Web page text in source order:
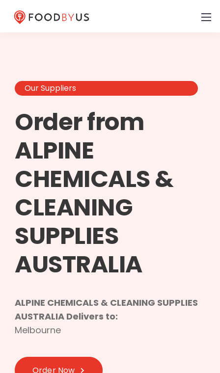
Our Suppliers
Order from
ALPINE
CHEMICALS &
CLEANING
SUPPLIES
AUSTRALIA
ALPINE CHEMICALS & CLEANING SUPPLIES
AUSTRALIA Delivers to:
Melbourne
Order Now